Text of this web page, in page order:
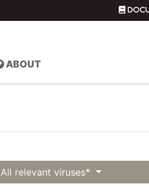
ABOUT
All relevant viruses*